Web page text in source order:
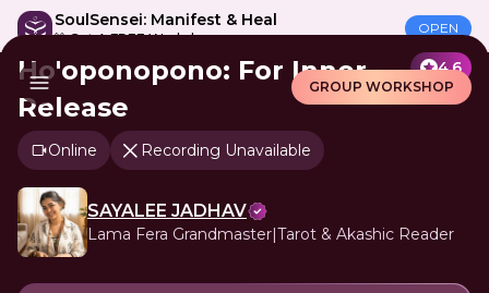
SoulSensei: Manifest & Heal
🎁 Get A FREE Workshop
OPEN
GROUP WORKSHOP
Ho'oponopono: For Inner
Release
4.6
Online Recording Unavailable
SAYALEE JADHAV
Lama Fera Grandmaster|Tarot & Akashic Reader